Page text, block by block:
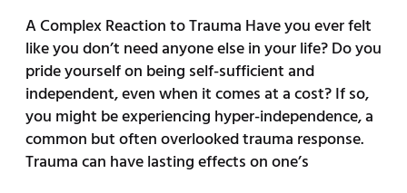
A Complex Reaction to Trauma Have you ever felt
like you don’t need anyone else in your life? Do you
pride yourself on being self-sufficient and
independent, even when it comes at a cost? If so,
you might be experiencing hyper-independence, a
common but often overlooked trauma response.
Trauma can have lasting effects on one’s
Response?